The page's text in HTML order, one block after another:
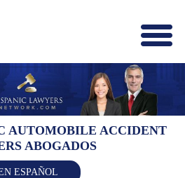
X
HOME
US
US
JOIN
AUTOMOBILE ACCIDENT
ABOGADOS
ESPAÑOL